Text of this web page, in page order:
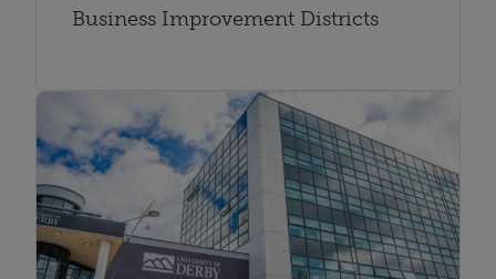
Business Improvement Districts